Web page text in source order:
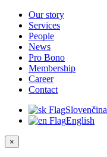
Our story
Services
People
News
Pro Bono
Membership
Career
Contact
Slovenčina
English
×